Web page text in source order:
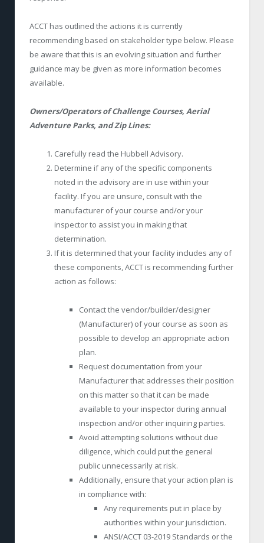
ACCT has outlined the actions it is currently
recommending based on stakeholder type below. Please
be aware that this is an evolving situation and further
guidance may be given as more information becomes
available.
Owners/Operators of Challenge Courses, Aerial
Adventure Parks, and Zip Lines:
Carefully read the Hubbell Advisory.
Determine if any of the specific components
noted in the advisory are in use within your
facility. If you are unsure, consult with the
manufacturer of your course and/or your
inspector to assist you in making that
determination.
If it is determined that your facility includes any of
these components, ACCT is recommending further
action as follows:
Contact the vendor/builder/designer
(Manufacturer) of your course as soon as
possible to develop an appropriate action
plan.
Request documentation from your
Manufacturer that addresses their position
on this matter so that it can be made
available to your inspector during annual
inspection and/or other inquiring parties.
Avoid attempting solutions without due
diligence, which could put the general
public unnecessarily at risk.
Additionally, ensure that your action plan is
in compliance with:
Any requirements put in place by
authorities within your jurisdiction.
ANSI/ACCT 03-2019 Standards or the